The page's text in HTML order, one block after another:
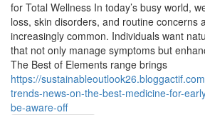
for Total Wellness In today’s busy world,
loss, skin disorders, and routine concerns
increasingly common. Individuals want
that not only manage symptoms but
The Best of Elements range brings
https://
trends-news-on-the-best-medicine-for-
be-aware-off